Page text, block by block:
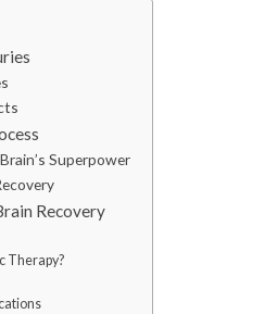
Superpower
Recovery
Therapy?